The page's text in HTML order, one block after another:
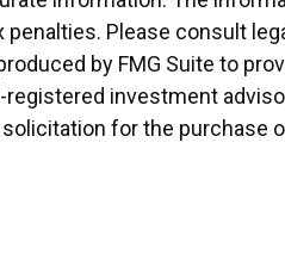
Please consult
by FMG Suite to
registered investment
for the purchase